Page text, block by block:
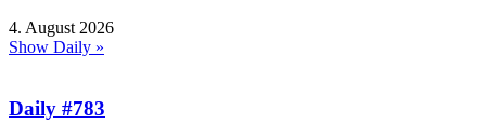
4. August 2026
Show Daily »
Daily #783